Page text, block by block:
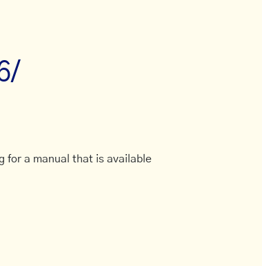
for a manual that is available